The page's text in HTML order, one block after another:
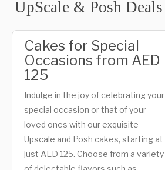
UpScale & Posh Deals
Cakes for Special
Occasions from AED
125
Indulge in the joy of celebrating your
special occasion or that of your
loved ones with our exquisite
Upscale and Posh cakes, starting at
just AED 125. Choose from a variety